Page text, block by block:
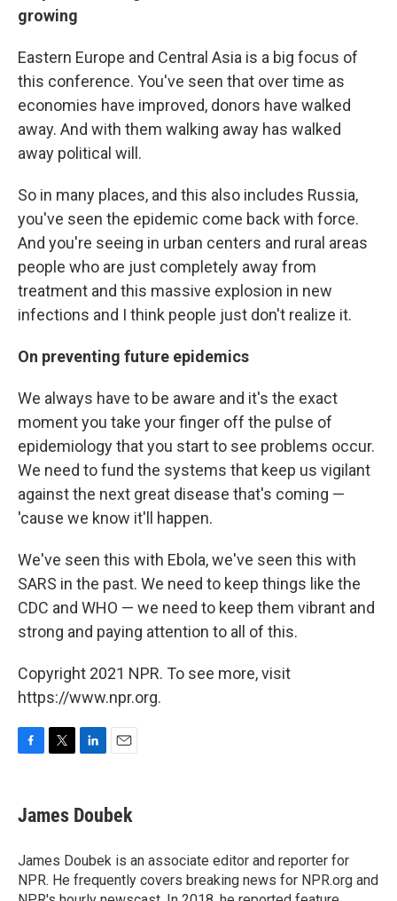
growing
Eastern Europe and Central Asia is a big focus of
this conference. You've seen that over time as
economies have improved, donors have walked
away. And with them walking away has walked
away political will.
So in many places, and this also includes Russia,
you've seen the epidemic come back with force.
And you're seeing in urban centers and rural areas
people who are just completely away from
treatment and this massive explosion in new
infections and I think people just don't realize it.
On preventing future epidemics
We always have to be aware and it's the exact
moment you take your finger off the pulse of
epidemiology that you start to see problems occur.
We need to fund the systems that keep us vigilant
against the next great disease that's coming —
'cause we know it'll happen.
We've seen this with Ebola, we've seen this with
SARS in the past. We need to keep things like the
CDC and WHO — we need to keep them vibrant and
strong and paying attention to all of this.
Copyright 2021 NPR. To see more, visit
https://www.npr.org.
e
b
o
k
t
t
r
k
e
I
n
i
l
James Doubek
James Doubek is an associate editor and reporter for
NPR. He frequently covers breaking news for NPR.org and